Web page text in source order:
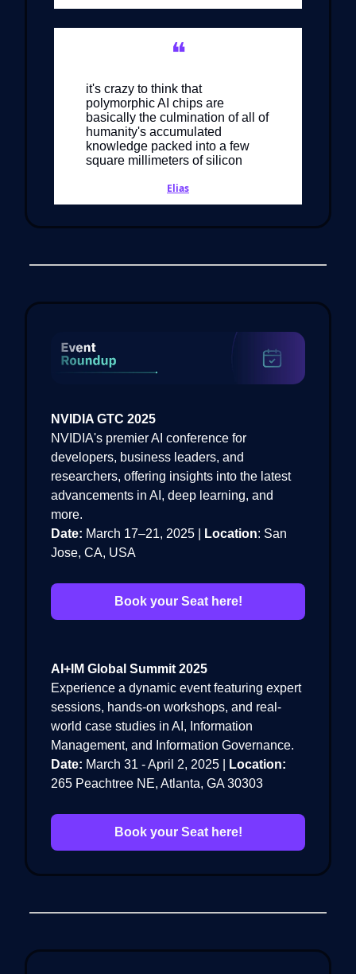
❝
it's crazy to think that
polymorphic AI chips are
basically the culmination of all of
humanity's accumulated
knowledge packed into a few
square millimeters of silicon
Elias
NVIDIA GTC 2025
NVIDIA's premier AI conference for
developers, business leaders, and
researchers, offering insights into the latest
advancements in AI, deep learning, and
more.
Date: March 17–21, 2025 | Location: San
Jose, CA, USA
Book your Seat here!
AI+IM Global Summit 2025
Experience a dynamic event featuring expert
sessions, hands-on workshops, and real-
world case studies in AI, Information
Management, and Information Governance.
Date: March 31 - April 2, 2025 |
Location:
265 Peachtree NE, Atlanta, GA 30303
Book your Seat here!